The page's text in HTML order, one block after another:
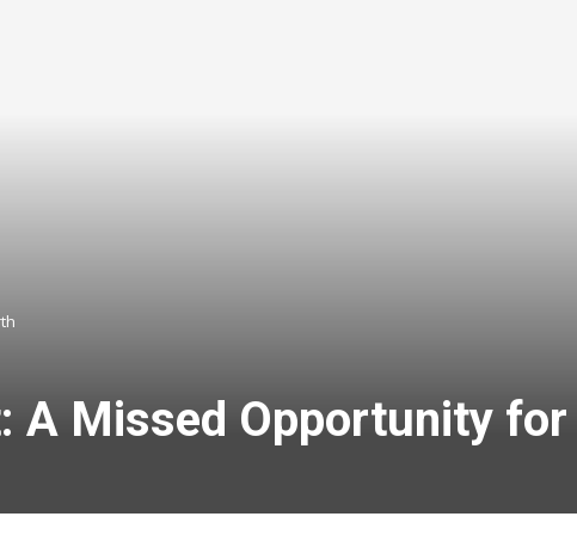
A Missed Opportunity